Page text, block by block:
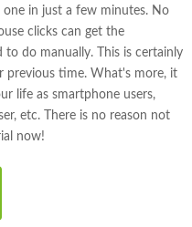
in just a few minutes. No
clicks can get the
do manually. This is certainly
previous time. What's more, it
life as smartphone users,
etc. There is no reason not
now!